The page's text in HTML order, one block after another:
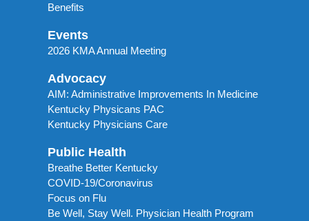
Benefits
Events
2026 KMA Annual Meeting
Advocacy
AIM: Administrative Improvements In Medicine
Kentucky Physicans PAC
Kentucky Physicians Care
Public Health
Breathe Better Kentucky
COVID-19/Coronavirus
Focus on Flu
Be Well, Stay Well. Physician Health Program